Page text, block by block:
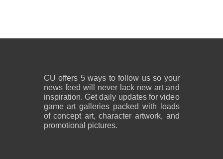
CU offers 5 ways to follow us so your
news feed will never lack new art and
inspiration. Get daily updates for video
game art galleries packed with loads
of concept art, character artwork, and
promotional pictures.